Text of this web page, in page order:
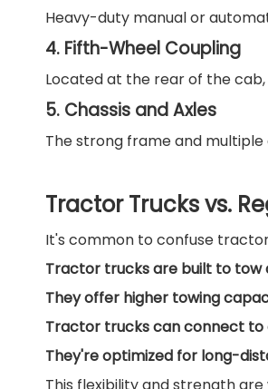
Heavy-duty manual or
4. Fifth-Wheel Coupling
Located at the rear of the
5. Chassis and Axles
The strong frame and
Tractor Trucks vs.
It's common to confuse
Tractor trucks are built to tow
They offer higher towing
Tractor trucks can connect
They're optimized for long-